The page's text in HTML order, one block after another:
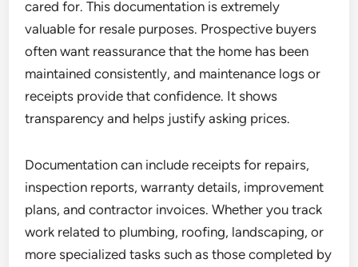
cared for. This documentation is extremely
valuable for resale purposes. Prospective buyers
often want reassurance that the home has been
maintained consistently, and maintenance logs or
receipts provide that confidence. It shows
transparency and helps justify asking prices.
Documentation can include receipts for repairs,
inspection reports, warranty details, improvement
plans, and contractor invoices. Whether you track
work related to plumbing, roofing, landscaping, or
more specialized tasks such as those completed by